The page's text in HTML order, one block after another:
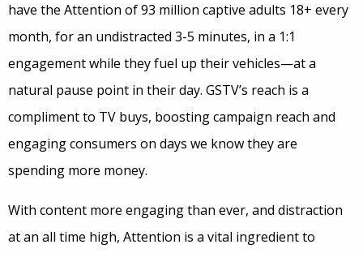
have the Attention of 93 million captive adults 18+ every
month, for an undistracted 3-5 minutes, in a 1:1
engagement while they fuel up their vehicles—at a
natural pause point in their day. GSTV’s reach is a
compliment to TV buys, boosting campaign reach and
engaging consumers on days we know they are
spending more money.
With content more engaging than ever, and distraction
at an all time high, Attention is a vital ingredient to